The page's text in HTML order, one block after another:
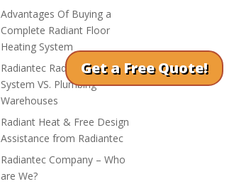
Get a Free Quote!
Advantages Of Buying a
Complete Radiant Floor
Heating System
Radiantec Radiant Heating
System VS. Plumbing
Warehouses
Radiant Heat & Free Design
Assistance from Radiantec
Radiantec Company – Who
are We?